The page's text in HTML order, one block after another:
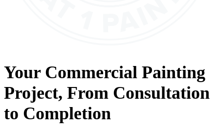
Your Commercial Painting
Project, From Consultation
to Completion